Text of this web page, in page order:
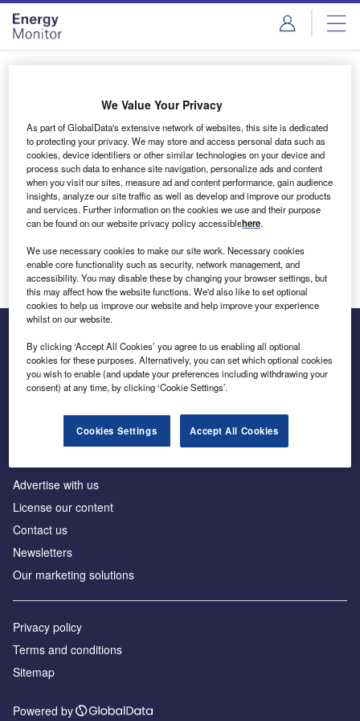
Skip
menu
Skip
page
content
Login to access Premium Content
Email address
We'll send a magic link to your inbox
Log in
Inside the global transition to net zero
Advertise with us
License our content
Contact us
Newsletters
Our marketing solutions
Privacy policy
Terms and conditions
Sitemap
Powered by
We Value Your Privacy
As part of GlobalData's extensive network of websites, this site is dedicated
to protecting your privacy. We may store and access personal data such as
cookies, device identifiers or other similar technologies on your device and
process such data to enhance site navigation, personalize ads and content
when you visit our sites, measure ad and content performance, gain audience
insights, analyze our site traffic as well as develop and improve our products
and services. Further information on the cookies we use and their purpose
can be found on our website privacy policy accessiblehere.
We use necessary cookies to make our site work. Necessary cookies
enable core functionality such as security, network management, and
accessibility. You may disable these by changing your browser settings, but
this may affect how the website functions. We'd also like to set optional
cookies to help us improve our website and help improve your experience
whilst on our website.
By clicking ‘Accept All Cookies’ you agree to us enabling all optional
cookies for these purposes. Alternatively, you can set which optional cookies
you wish to enable (and update your preferences including withdrawing your
consent) at any time, by clicking ‘Cookie Settings’.
Cookies Settings Accept All Cookies